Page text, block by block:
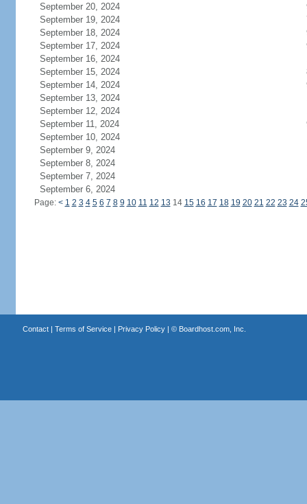
September 20, 2024
September 19, 2024
September 18, 2024
September 17, 2024
September 16, 2024
September 15, 2024
September 14, 2024
September 13, 2024
September 12, 2024
September 11, 2024
September 10, 2024
September 9, 2024
September 8, 2024
September 7, 2024
September 6, 2024
Page: < 1 2 3 4 5 6 7 8 9 10 11 12 13 14 15 16 17 18 19 20 21 22 23 24
Contact| Terms of Service| Privacy Policy| © Boardhost.com, Inc.